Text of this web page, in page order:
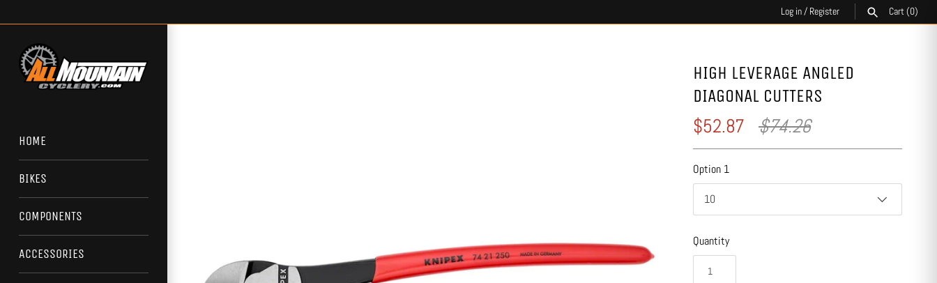
to
Log in/ Register Cart(0)
HOME
BIKES
COMPONENTS
ACCESSORIES
HIGH LEVERAGE ANGLED
DIAGONAL CUTTERS
$52.87 $74.26
Option 1
10
Quantity